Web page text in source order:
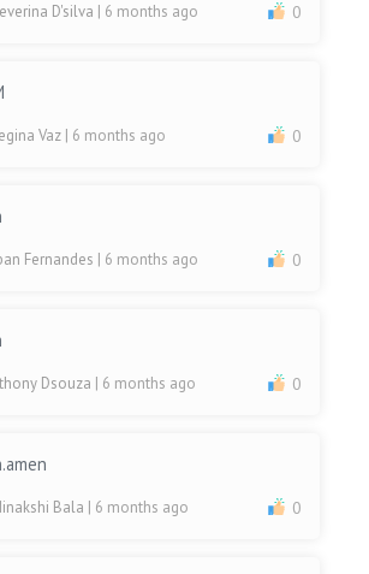
D'silva | 6 months ago 0
Vaz | 6 months ago 0
Fernandes | 6 months ago 0
Dsouza | 6 months ago 0
Bala | 6 months ago 0